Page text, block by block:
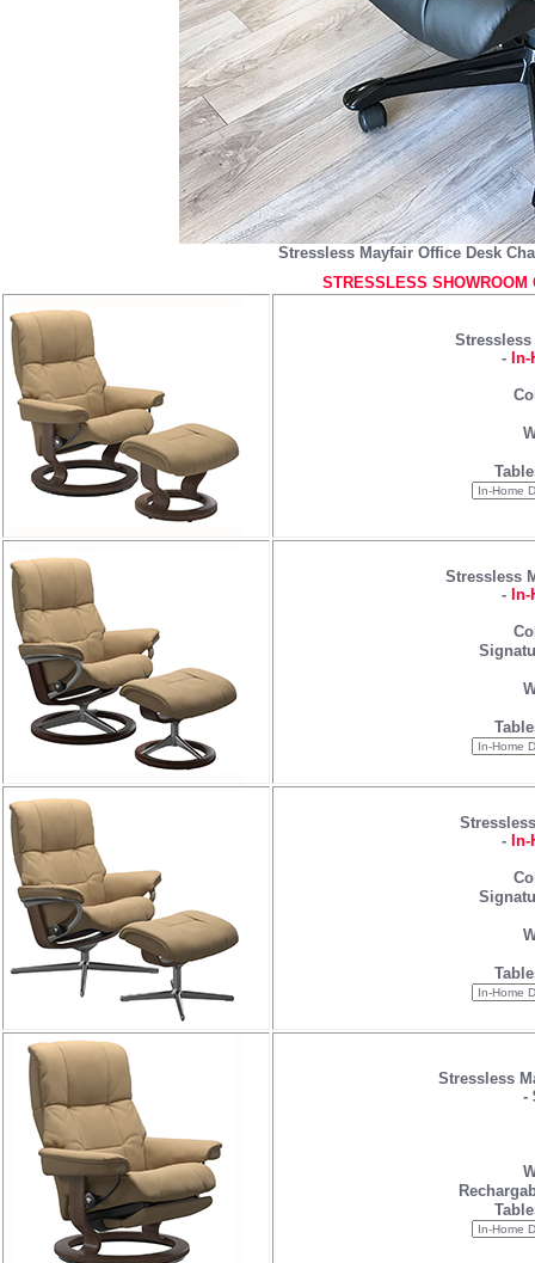
Stressless Mayfair Office Desk
STRESSLESS
-
Stressless
-
-
Stressless
-